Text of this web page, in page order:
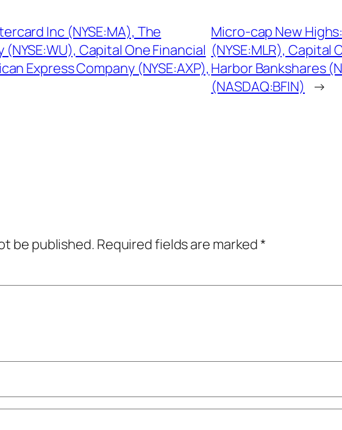
Inc (NYSE:MA), The
Capital One Financial
Express Company (NYSE:AXP),
Micro-cap New
(NYSE:MLR), Capital
Harbor Bankshares
(NASDAQ:BFIN)
→
be published. Required fields are marked*